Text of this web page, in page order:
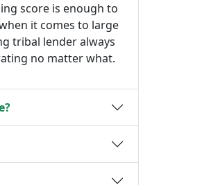
score is enough to
it comes to large
tribal lender always
no matter what.